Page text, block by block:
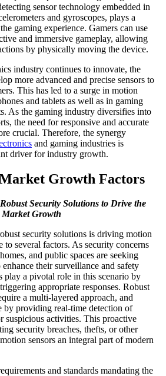
sensor technology embedded in
and gyroscopes, plays a
gaming experience. Gamers can use
and immersive gameplay, allowing
by physically moving the device.
industry continues to innovate, the
more advanced and precise sensors to
This has led to a surge in motion
and tablets as well as in gaming
As the gaming industry diversifies into
the need for responsive and accurate
crucial. Therefore, the synergy
and gaming industries is
driver for industry growth.
Growth Factors
Security Solutions to Drive the
Market Growth
security solutions is driving motion
to several factors. As security concerns
and public spaces are seeking
their surveillance and safety
play a pivotal role in this scenario by
appropriate responses. Robust
a multi-layered approach, and
by providing real-time detection of
suspicious activities. This proactive
security breaches, thefts, or other
sensors an integral part of modern
and standards mandating the